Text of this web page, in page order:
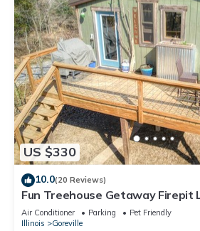
US $330
10.0(20 Reviews)
Fun Treehouse Getaway Firepit
Air Conditioner Parking
Pet Friendly
Illinois
Goreville